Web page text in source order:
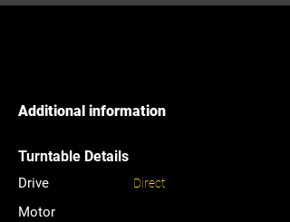
Additional information
Turntable Details
Drive
Motor
Direct